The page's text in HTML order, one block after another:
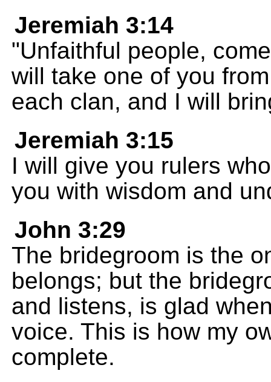
Jeremiah 3:14
"Unfaithful people,
will take one of you
each clan, and I will
Jeremiah 3:15
I will give you rulers
you with wisdom and
John 3:29
The bridegroom is the
belongs; but the
and listens, is glad
voice. This is how my
complete.